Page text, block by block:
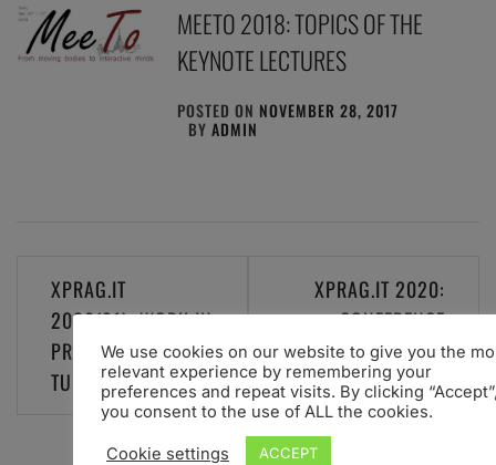
MEETO 2018: TOPICS OF THE
KEYNOTE LECTURES
POSTED ON NOVEMBER 28, 2017
BYADMIN
Post
navigation
XPRAG.IT
2020(21): WORK IN
PROGRESS. STAY
TUNED
XPRAG.IT 2020:
CONFERENCE
POSTPONED TO 8-9
JULY 2021
We use cookies on our website to give you the
relevant experience by remembering your
preferences and repeat visits. By clicking
you consent to the use of ALL the cookies.
Cookie settings ACCEPT